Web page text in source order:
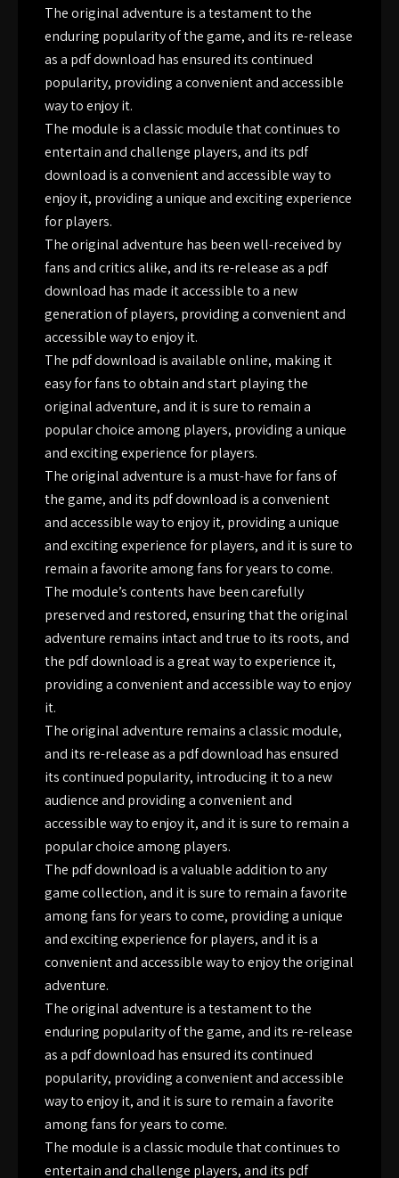
The original adventure is a testament to the
enduring popularity of the game, and its re-release
as a pdf download has ensured its continued
popularity, providing a convenient and accessible
way to enjoy it.
The module is a classic module that continues to
entertain and challenge players, and its pdf
download is a convenient and accessible way to
enjoy it, providing a unique and exciting experience
for players.
The original adventure has been well-received by
fans and critics alike, and its re-release as a pdf
download has made it accessible to a new
generation of players, providing a convenient and
accessible way to enjoy it.
The pdf download is available online, making it
easy for fans to obtain and start playing the
original adventure, and it is sure to remain a
popular choice among players, providing a unique
and exciting experience for players.
The original adventure is a must-have for fans of
the game, and its pdf download is a convenient
and accessible way to enjoy it, providing a unique
and exciting experience for players, and it is sure to
remain a favorite among fans for years to come.
The module’s contents have been carefully
preserved and restored, ensuring that the original
adventure remains intact and true to its roots, and
the pdf download is a great way to experience it,
providing a convenient and accessible way to enjoy
it.
The original adventure remains a classic module,
and its re-release as a pdf download has ensured
its continued popularity, introducing it to a new
audience and providing a convenient and
accessible way to enjoy it, and it is sure to remain a
popular choice among players.
The pdf download is a valuable addition to any
game collection, and it is sure to remain a favorite
among fans for years to come, providing a unique
and exciting experience for players, and it is a
convenient and accessible way to enjoy the original
adventure.
The original adventure is a testament to the
enduring popularity of the game, and its re-release
as a pdf download has ensured its continued
popularity, providing a convenient and accessible
way to enjoy it, and it is sure to remain a favorite
among fans for years to come.
The module is a classic module that continues to
entertain and challenge players, and its pdf